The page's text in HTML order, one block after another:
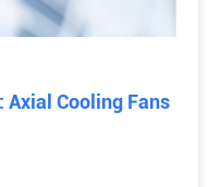
Axial Cooling Fans